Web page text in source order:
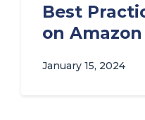
Best
on
January 15, 2024